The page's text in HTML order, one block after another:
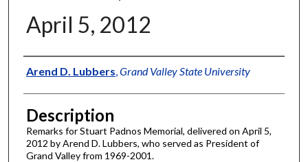
April 5, 2012
Author
Arend D. Lubbers Grand Valley State University
Description
Remarks for Stuart Padnos Memorial, delivered on April 5,
2012 by Arend D. Lubbers, who served as President of
Grand Valley from 1969-2001.